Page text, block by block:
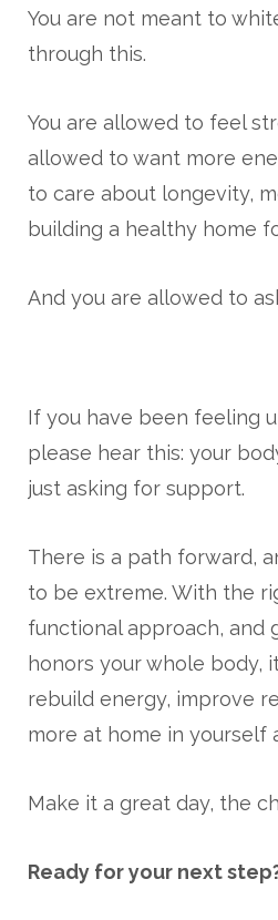
You are not meant to
through this.
You are allowed to feel
allowed to want more
to care about longevity,
building a healthy home
And you are allowed to
If you have been feeling
please hear this: your
just asking for support.
There is a path forward,
to be extreme. With the
functional approach, and
honors your whole body,
rebuild energy, improve
more at home in yourself
Make it a great day, the
Ready for your next